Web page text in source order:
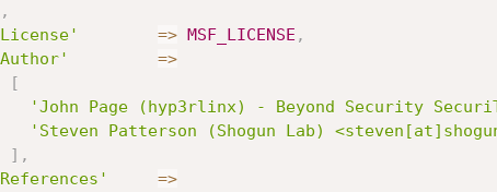
,
=> MSF_LICENSE ,
=>
[
'John Page (hyp3rlinx) - Beyond Security
'Steven Patterson (Shogun Lab)
] ,
=>